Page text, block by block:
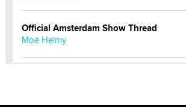
Official Amsterdam Show Thread
Moe Helmy